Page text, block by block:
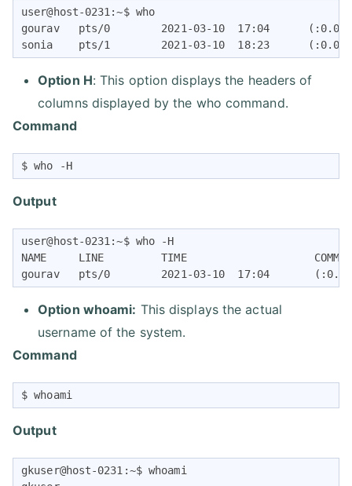
user@host-0231:~$ who
gourav   pts/0        2021-03-10  17:04      (:0.0)
sonia    pts/1        2021-03-10  18:23      (:0.0)
Option H: This option displays the headers of
columns displayed by the who command.
Command
$ who -H
Output
user@host-0231:~$ who -H
NAME     LINE         TIME
gourav   pts/0        2021-03-10  17:04       (:0.0)
Option whoami: This displays the actual
username of the system.
Command
$ whoami
Output
gkuser@host-0231:~$ whoami